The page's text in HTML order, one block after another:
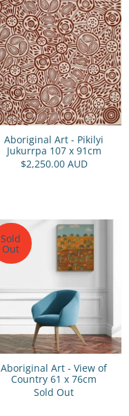
Aboriginal Art - Pikilyi
Jukurrpa 107 x 91cm
$2,250.00 AUD
Sold
Out
Aboriginal Art - View of
Country 61 x 76cm
Sold Out